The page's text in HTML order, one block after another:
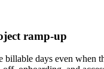
ramp-up
billable days even when